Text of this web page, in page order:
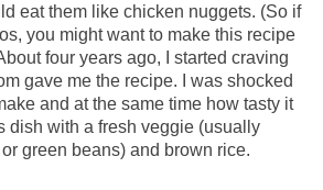
eat them like chicken nuggets. (So if
you might want to make this recipe
four years ago, I started craving
gave me the recipe. I was shocked
and at the same time how tasty it
dish with a fresh veggie (usually
green beans) and brown rice.